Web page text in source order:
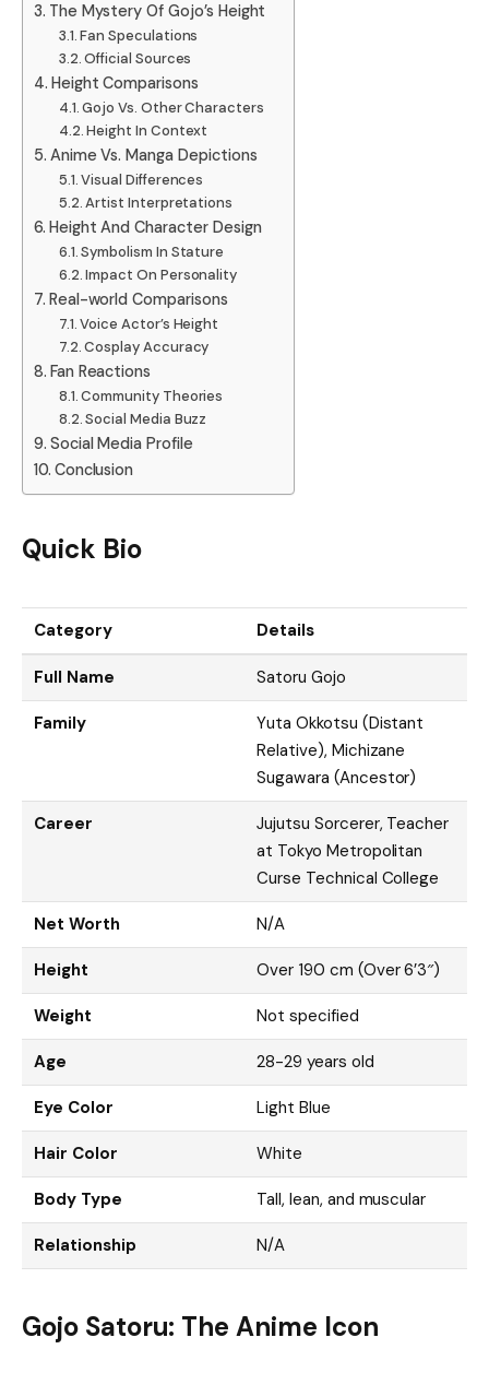
The Mystery Of Gojo’s Height
Fan Speculations
Official Sources
Height Comparisons
Gojo Vs. Other Characters
Height In Context
Anime Vs. Manga Depictions
Visual Differences
Artist Interpretations
Height And Character Design
Symbolism In Stature
Impact On Personality
Real-world Comparisons
Voice Actor’s Height
Cosplay Accuracy
Fan Reactions
Community Theories
Social Media Buzz
Social Media Profile
Conclusion
Quick Bio
Category Details
Full Name Satoru Gojo
Family
Yuta Okkotsu (Distant
Relative), Michizane
Sugawara (Ancestor)
Career
Jujutsu Sorcerer, Teacher
at Tokyo Metropolitan
Curse Technical College
Net Worth N/A
Height Over 190 cm (Over 6’3″)
Weight Not specified
Age 28-29 years old
Eye Color Light Blue
Hair Color White
Body Type Tall, lean, and muscular
Relationship N/A
Gojo Satoru: The Anime Icon